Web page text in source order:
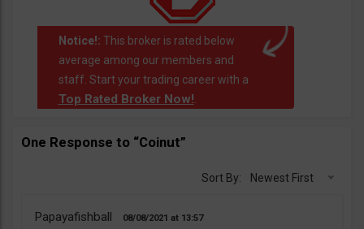
Notice!: This broker is rated below
average among our members and
staff. Start your trading career with a
Top Rated Broker Now!.
One Response to “Coinut”
Sort By: Newest First
Papayafishball 08/08/2021 13:57